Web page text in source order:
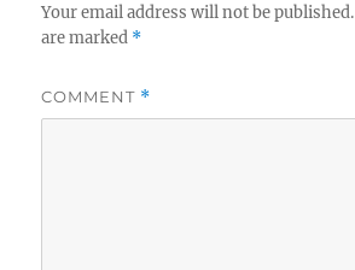
Your email address will not be published.
are marked *
COMMENT *